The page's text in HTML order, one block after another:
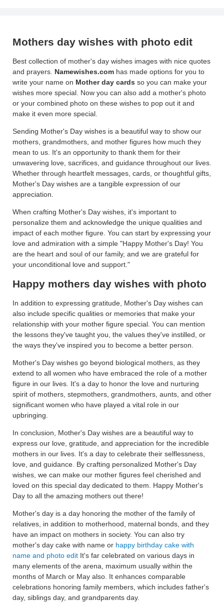
Mothers day wishes with photo edit
Best collection of mother's day wishes images with nice quotes
and prayers. Namewishes.com has made options for you to
write your name on Mother day cards so you can make your
wishes more special. Now you can also add a mother's photo
or your combined photo on these wishes to pop out it and
make it even more special.
Sending Mother's Day wishes is a beautiful way to show our
mothers, grandmothers, and mother figures how much they
mean to us. It's an opportunity to thank them for their
unwavering love, sacrifices, and guidance throughout our lives.
Whether through heartfelt messages, cards, or thoughtful gifts,
Mother's Day wishes are a tangible expression of our
appreciation.
When crafting Mother's Day wishes, it's important to
personalize them and acknowledge the unique qualities and
impact of each mother figure. You can start by expressing your
love and admiration with a simple "Happy Mother's Day! You
are the heart and soul of our family, and we are grateful for
your unconditional love and support."
Happy mothers day wishes with photo
In addition to expressing gratitude, Mother's Day wishes can
also include specific qualities or memories that make your
relationship with your mother figure special. You can mention
the lessons they've taught you, the values they've instilled, or
the ways they've inspired you to become a better person.
Mother's Day wishes go beyond biological mothers, as they
extend to all women who have embraced the role of a mother
figure in our lives. It's a day to honor the love and nurturing
spirit of mothers, stepmothers, grandmothers, aunts, and other
significant women who have played a vital role in our
upbringing.
In conclusion, Mother's Day wishes are a beautiful way to
express our love, gratitude, and appreciation for the incredible
mothers in our lives. It's a day to celebrate their selflessness,
love, and guidance. By crafting personalized Mother's Day
wishes, we can make our mother figures feel cherished and
loved on this special day dedicated to them. Happy Mother's
Day to all the amazing mothers out there!
Mother's day is a day honoring the mother of the family of
relatives, in addition to motherhood, maternal bonds, and they
have an impact on mothers in society. You can also try
mother's day cake with name or happy birthday cake with
name and photo edit It's far celebrated on various days in
many elements of the arena, maximum usually within the
months of March or May also. It enhances comparable
celebrations honoring family members, which includes father's
day, siblings day, and grandparents day.